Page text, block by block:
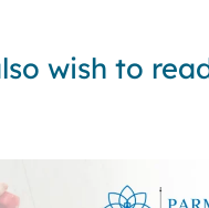
wish to